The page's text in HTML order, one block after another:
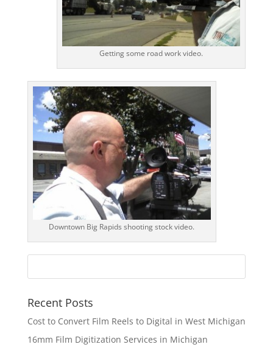
Getting some road work video.
Downtown Big Rapids shooting stock video.
Recent Posts
Cost to Convert Film Reels to Digital in West Michigan
16mm Film Digitization Services in Michigan